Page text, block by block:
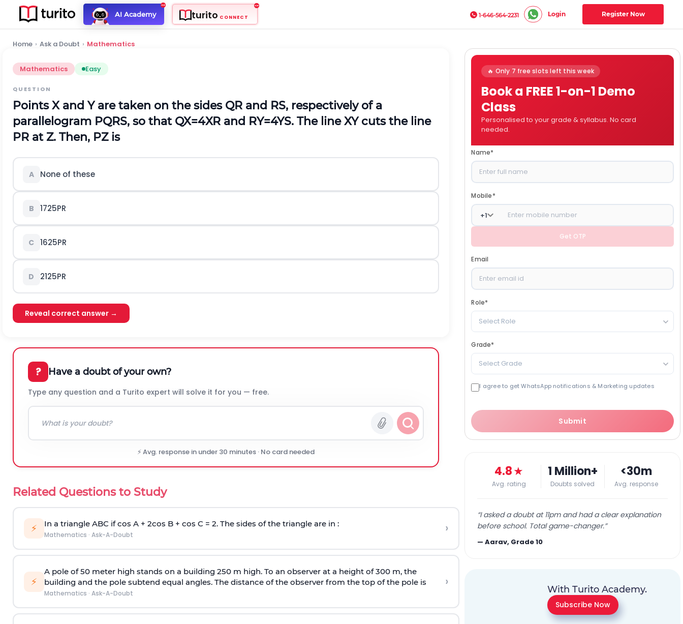
AI Academy turito CONNECT 1-646-564-2231 Login Register Now
Home › Ask a Doubt › Mathematics
Mathematics Easy
QUESTION
PointsXandYare taken on the sides QR and RS, respectively of a
parallelogram PQRS, so that QX=4XR and RY=4YS. The lineXYcuts the line
PR at Z. Then, PZis
A None of these
B 1725PR
C 1625PR
D 2125PR
Reveal correct answer →
? Have a doubt of your own?
Type any question and a Turito expert will solve it for you — free.
⚡ Avg. response in under 30 minutes · No card needed
Related Questions to Study
⚡ In a triangle ABC if cos A + 2cos B + cos C = 2. The sides of the triangle are in :
Mathematics · Ask-A-Doubt ›
⚡
A pole of 50 meter high stands on a building 250 m high. To an observer at a height of 300 m, the
building and the pole subtend equal angles. The distance of the observer from the top of the pole is
Mathematics · Ask-A-Doubt
›
🔥 Only 7 free slots left this week
Book a FREE 1-on-1 Demo
Class
Personalised to your grade & syllabus. No card
needed.
Name*
Mobile*
+1
Get OTP
Email
Role*
Select Role
Grade*
Select Grade
I agree to get WhatsApp notifications & Marketing updates
Submit
4.8★
Avg. rating
1 Million+
Doubts solved
<30m
Avg. response
“I asked a doubt at 11pm and had a clear explanation
before school. Total game-changer.”
—Aarav, Grade 10
With Turito Academy.
Subscribe Now